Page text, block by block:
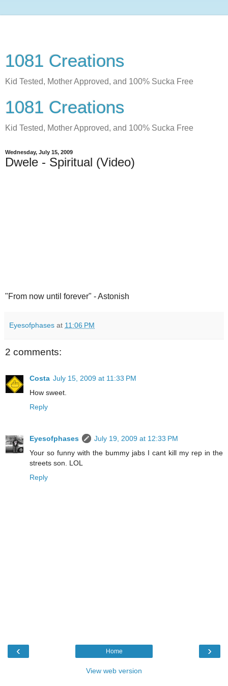
1081 Creations
Kid Tested, Mother Approved, and 100% Sucka Free
1081 Creations
Kid Tested, Mother Approved, and 100% Sucka Free
Wednesday, July 15, 2009
Dwele - Spiritual (Video)
"From now until forever" - Astonish
Eyesofphases at 11:06 PM
2 comments:
Costa July 15, 2009 at 11:33 PM
How sweet.
Reply
Eyesofphases
July 19, 2009 at 12:33 PM
Your so funny with the bummy jabs I cant kill my rep in the
streets son. LOL
Reply
‹ ›
Home
View web version